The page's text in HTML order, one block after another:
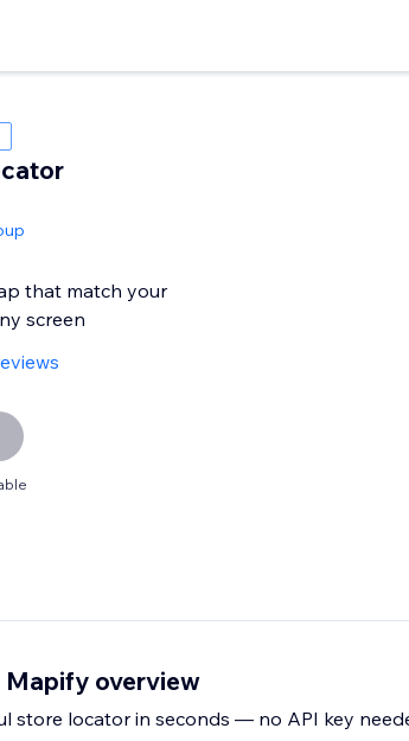
that match your
screen
overview
store locator in seconds — no API key